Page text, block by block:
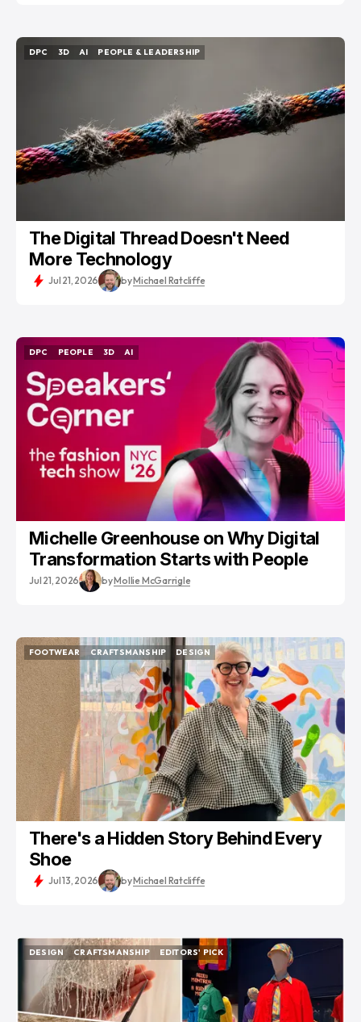
DPC
3D
AI
PEOPLE & LEADERSHIP
The Digital Thread Doesn't Need
More Technology
Jul 21, 2026 byMichael Ratcliffe
DPC
PEOPLE
3D
AI
Michelle Greenhouse on Why Digital
Transformation Starts with People
Jul 21, 2026 byMollie McGarrigle
FOOTWEAR
FOOTWEAR
CRAFTSMANSHIP
CRAFTSMANSHIP
DESIGN
DESIGN
There's a Hidden Story Behind Every
Shoe
Jul 13, 2026 byMichael Ratcliffe
DESIGN
DESIGN
CRAFTSMANSHIP
CRAFTSMANSHIP
EDITORS' PICK
EDITORS' PICK